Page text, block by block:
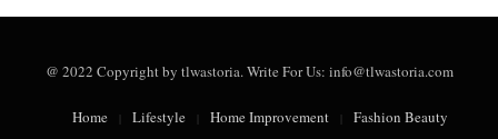
@ 2022 Copyright by tlwastoria. Write For Us: info@tlwastoria.com
Home Lifestyle Home Improvement
Fashion Beauty